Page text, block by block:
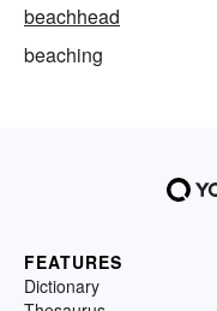
beachhead
beaching
FEATURES
Dictionary